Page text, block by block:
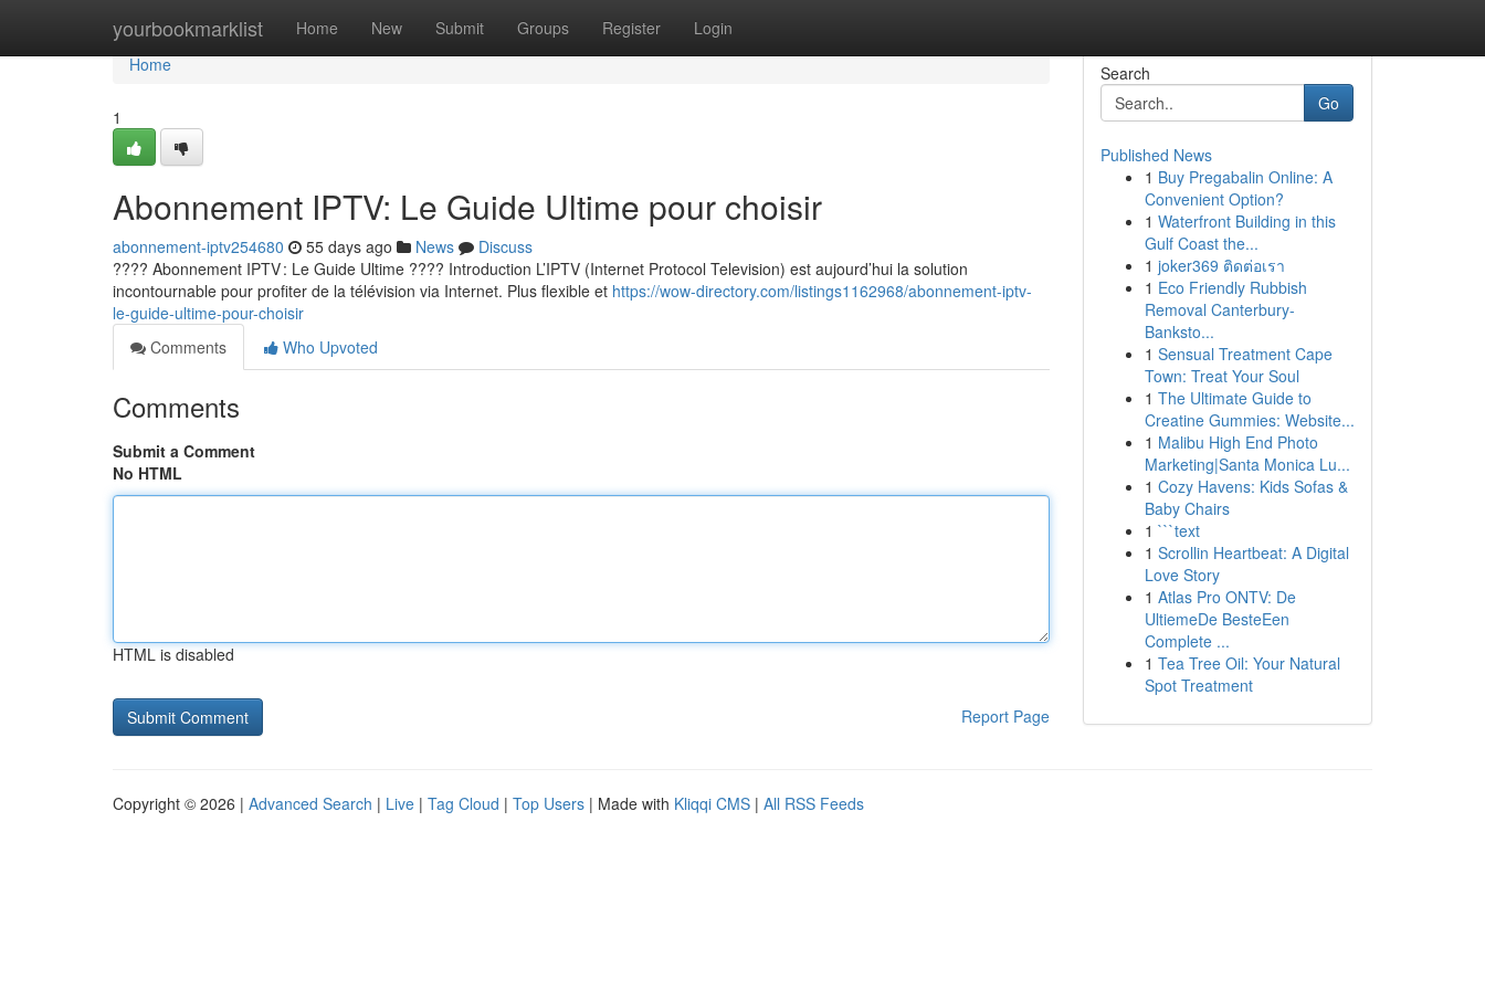
yourbookmarklist Home New Submit Groups Register Login
Home
Home
1
Abonnement IPTV: Le Guide Ultime pour choisir
abonnement-iptv254680 55 days ago News
Discuss
???? Abonnement IPTV : Le Guide Ultime ???? Introduction L’IPTV (Internet Protocol Television) est aujourd’hui la solution
incontournable pour profiter de la télévision via Internet. Plus flexible et https://wow-directory.com/listings1162968/abonnement-iptv-
le-guide-ultime-pour-choisir
Comments
Who Upvoted
Comments
Submit a Comment
No HTML
HTML is disabled
Report Page
Search
Go
Published News
1 Buy Pregabalin Online: A
Convenient Option?
1 Waterfront Building in this
Gulf Coast the...
1 joker369 ติดต่อเรา
1 Eco Friendly Rubbish
Removal Canterbury-
Banksto...
1 Sensual Treatment Cape
Town: Treat Your Soul
1 The Ultimate Guide to
Creatine Gummies: Website...
1 Malibu High End Photo
Marketing|Santa Monica Lu...
1 Cozy Havens: Kids Sofas &
Baby Chairs
1 ```text
1 Scrollin Heartbeat: A Digital
Love Story
1 Atlas Pro ONTV: De
UltiemeDe BesteEen
Complete ...
1 Tea Tree Oil: Your Natural
Spot Treatment
Copyright © 2026 | Advanced Search | Live | Tag Cloud | Top Users | Made with Kliqqi CMS | All RSS Feeds